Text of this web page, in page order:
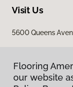
Visit Us
5600 Queens
Flooring
our website